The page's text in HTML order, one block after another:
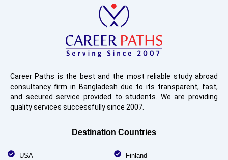
Career Paths is the best and the most reliable study abroad
consultancy firm in Bangladesh due to its transparent, fast,
and secured service provided to students. We are providing
quality services successfully since 2007.
Destination Countries
USA Finland